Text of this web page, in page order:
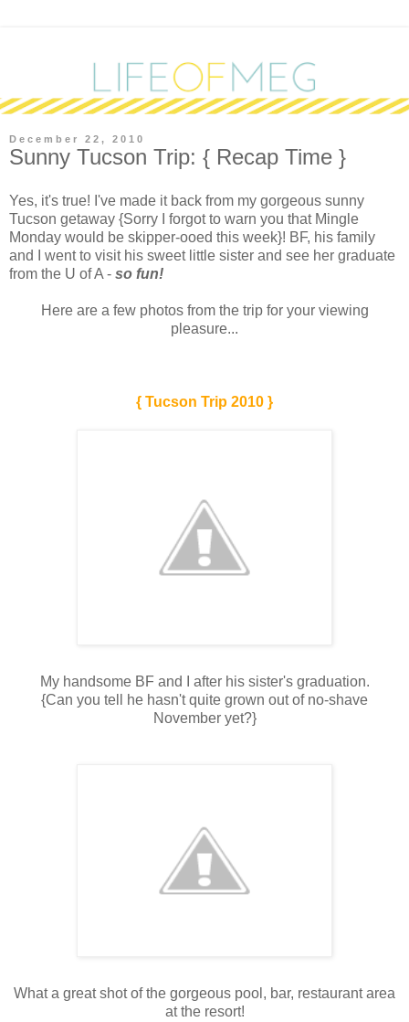
December 22, 2010
Sunny Tucson Trip: { Recap Time }
Yes, it's true! I've made it back from my gorgeous sunny
Tucson getaway {Sorry I forgot to warn you that Mingle
Monday would be skipper-ooed this week}! BF, his family
and I went to visit his sweet little sister and see her graduate
from the U of A - so fun!
Here are a few photos from the trip for your viewing
pleasure...
{ Tucson Trip 2010 }
My handsome BF and I after his sister's graduation.
{Can you tell he hasn't quite grown out of no-shave
November yet?}
What a great shot of the gorgeous pool, bar, restaurant area
at the resort!